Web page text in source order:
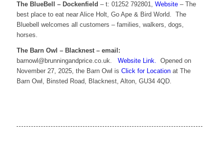
The BlueBell – Dockenfield – t: 01252 792801, Website– The
best place to eat near Alice Holt, Go Ape & Bird World. The
Bluebell welcomes all customers – families, walkers, dogs,
horses.
The Barn Owl – Blacknest – email:
barnowl@brunningandprice.co.uk. Website Link. Opened on
November 27, 2025, the Barn Owl is Click for Locationat The
Barn Owl, Binsted Road, Blacknest, Alton, GU34 4QD.